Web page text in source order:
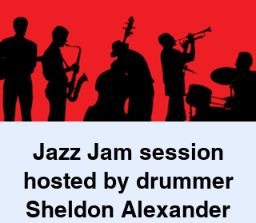
Jazz Jam session
hosted by drummer
Sheldon Alexander